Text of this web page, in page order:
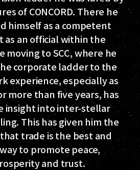
of CONCORD. There he
himself as a competent
as an official within the
moving to SCC, where he
corporate ladder to the
experience, especially as
more than five years, has
insight into inter-stellar
This has given him the
trade is the best and
to promote peace,
and trust.